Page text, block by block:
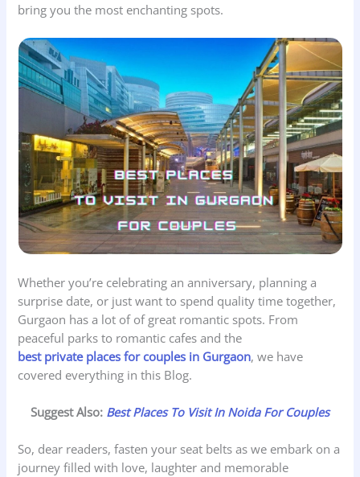
bring you the most enchanting spots.
Whether you’re celebrating an anniversary, planning a
surprise date, or just want to spend quality time together,
Gurgaon has a lot of of great romantic spots. From
peaceful parks to romantic cafes and the
best private places for couples in Gurgaon, we have
covered everything in this Blog.
Suggest Also: Best Places To Visit In Noida For Couples
So, dear readers, fasten your seat belts as we embark on a
journey filled with love, laughter and memorable